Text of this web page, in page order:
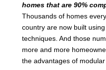
homes that are 90%
Thousands of homes
country are now built
techniques. And those
more and more
the advantages of modular